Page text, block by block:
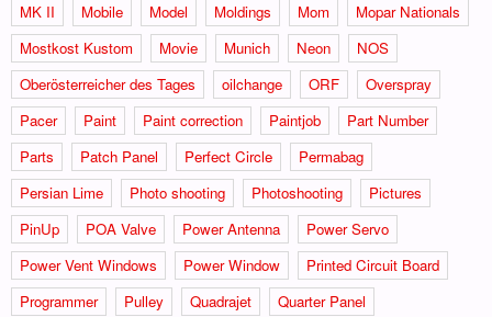
MK II
Mobile Model Moldings Mom
Mopar Nationals
Mostkost Kustom
Movie Munich Neon
NOS
Oberösterreicher des Tages
oilchange ORF
Overspray
Pacer
Paint Paint correction Paintjob
Part Number
Parts
Patch Panel Perfect Circle
Permabag
Persian Lime
Photo shooting Photoshooting
Pictures
PinUp
POA Valve Power Antenna
Power Servo
Power Vent Windows
Power Window
Printed Circuit Board
Programmer
Pulley Quadrajet
Quarter Panel